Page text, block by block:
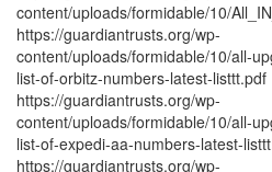
content/uploads/formidable/10/
https://guardiantrusts.org/wp-
content/uploads/formidable/10/all-
list-of-orbitz-numbers-latest-listtt.pdf
https://guardiantrusts.org/wp-
content/uploads/formidable/10/all-
list-of-expedi-aa-numbers-latest-
https://guardiantrusts.org/wp-